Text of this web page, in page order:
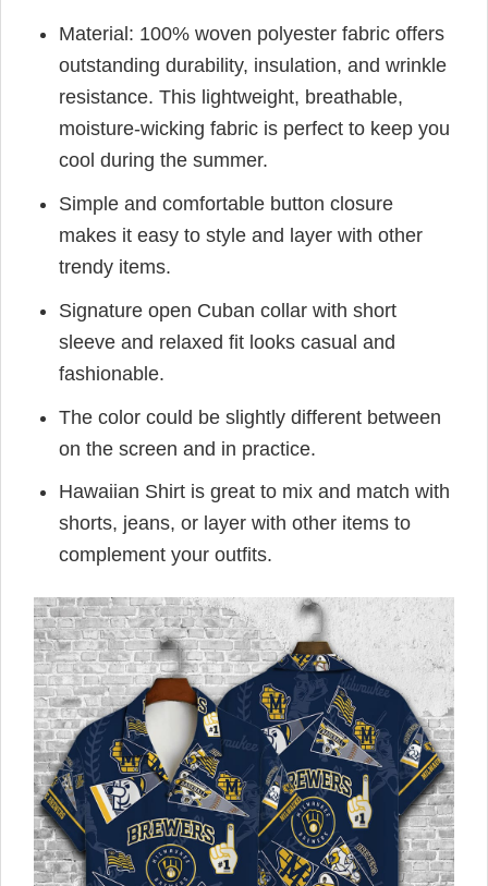
Material: 100% woven polyester fabric offers
outstanding durability, insulation, and wrinkle
resistance. This lightweight, breathable,
moisture-wicking fabric is perfect to keep you
cool during the summer.
Simple and comfortable button closure
makes it easy to style and layer with other
trendy items.
Signature open Cuban collar with short
sleeve and relaxed fit looks casual and
fashionable.
The color could be slightly different between
on the screen and in practice.
Hawaiian Shirt is great to mix and match with
shorts, jeans, or layer with other items to
complement your outfits.